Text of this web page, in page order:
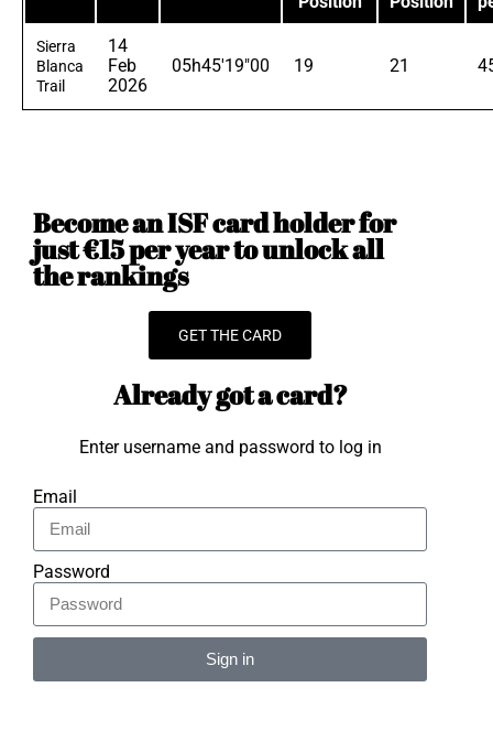
Sierra
Blanca
Trail
14
Feb
2026
05h45'19"00 19 21
Become an ISF card holder for
just €15 per year to unlock all
the rankings
GET THE CARD
Already got a card?
Enter username and password to log in
Email
Password
Sign in